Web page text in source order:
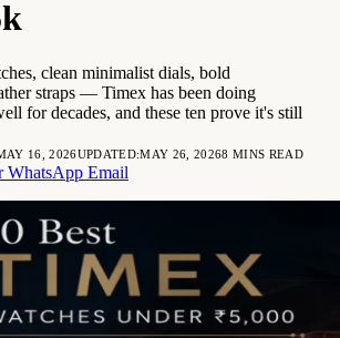
clean minimalist dials, bold
straps — Timex has been doing
for decades, and these ten prove it's still
16, 2026UPDATED:MAY 26, 20268 MINS READ
WhatsApp Email